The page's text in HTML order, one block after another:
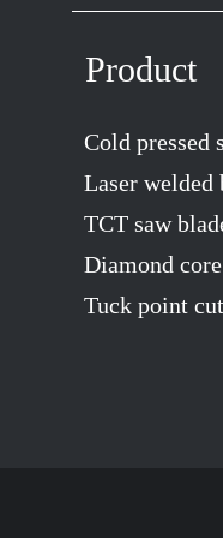
Product
Cold pressed
Laser welded
TCT saw
Diamond
Tuck point